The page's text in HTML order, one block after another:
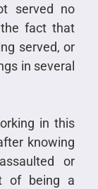
served no
fact that
served, or
in several
in this
knowing
or
of being a